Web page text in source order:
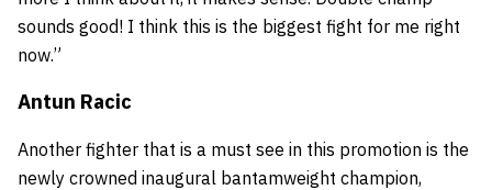
sounds good! I think this is the biggest fight for me right
now.”
Antun Racic
Another fighter that is a must see in this promotion is the
newly crowned inaugural bantamweight champion,